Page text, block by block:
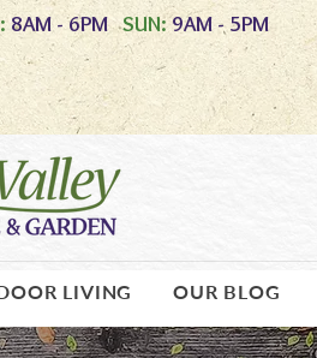
8AM - 6PMSUN:9AM - 5PM
LIVING OUR BLOG